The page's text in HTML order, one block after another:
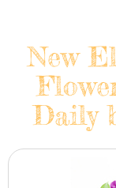
New
Daily